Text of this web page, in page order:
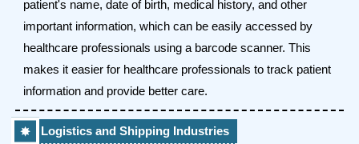
patient's name, date of birth, medical history, and other
important information, which can be easily accessed by
healthcare professionals using a barcode scanner. This
makes it easier for healthcare professionals to track patient
information and provide better care.
Logistics and Shipping Industries